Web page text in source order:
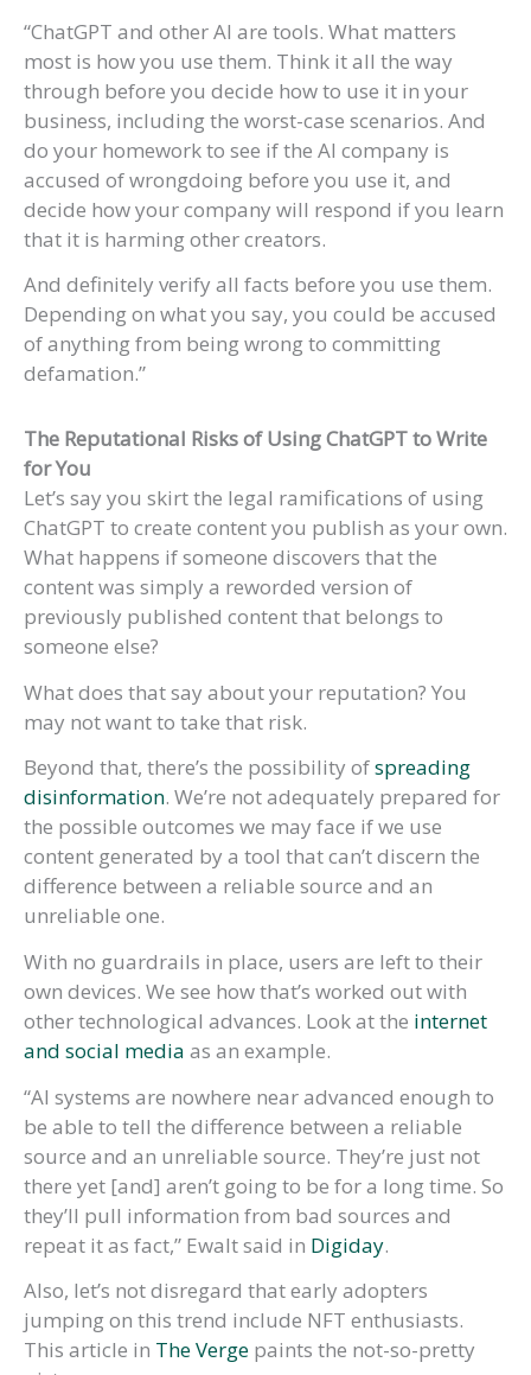
“ChatGPT and other AI are tools. What matters
most is how you use them. Think it all the way
through before you decide how to use it in your
business, including the worst-case scenarios. And
do your homework to see if the AI company is
accused of wrongdoing before you use it, and
decide how your company will respond if you learn
that it is harming other creators.
And definitely verify all facts before you use them.
Depending on what you say, you could be accused
of anything from being wrong to committing
defamation.”
The Reputational Risks of Using ChatGPTto Write
for You
Let’s say you skirt the legal ramifications of using
ChatGPT to create content you publish as your own.
What happens if someone discovers that the
content was simply a reworded version of
previously published content that belongs to
someone else?
What does that say about your reputation? You
may not want to take that risk.
Beyond that, there’s the possibility ofspreading
disinformation. We’re not adequately prepared for
the possible outcomes we may face if we use
content generated by a tool that can’t discern the
difference between a reliable source and an
unreliable one.
With no guardrails in place, users are left to their
own devices. We see how that’s worked out with
other technological advances. Look at the internet
and social media as an example.
“AI systems are nowhere near advanced enough to
be able to tell the difference between a reliable
source and an unreliable source. They’re just not
there yet [and] aren’t going to be for a long time. So
they’ll pull information from bad sources and
repeat it as fact,” Ewalt said in Digiday.
Also, let’s not disregard that early adopters
jumping on this trend include NFT enthusiasts.
This article in The Verge paints the not-so-pretty